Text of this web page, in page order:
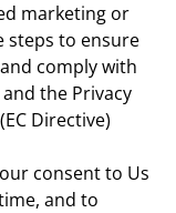
marketing or
steps to ensure
comply with
the Privacy
Directive)
consent to Us
and to